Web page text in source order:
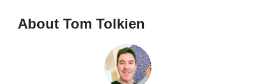
About Tom Tolkien